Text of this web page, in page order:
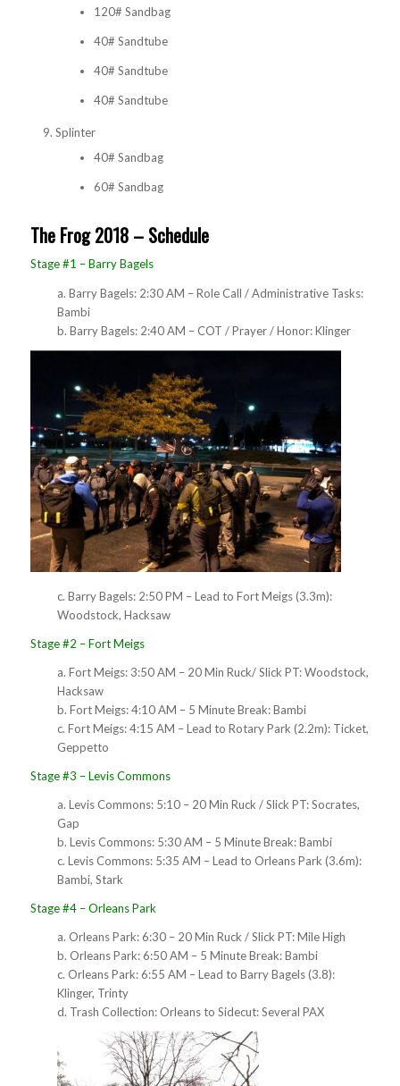
120# Sandbag
40# Sandtube
40# Sandtube
40# Sandtube
Splinter
40# Sandbag
60# Sandbag
The Frog 2018 – Schedule
Stage #1 – Barry Bagels
a. Barry Bagels: 2:30 AM – Role Call / Administrative Tasks:
Bambi
b. Barry Bagels: 2:40 AM – COT / Prayer / Honor: Klinger
c. Barry Bagels: 2:50 PM – Lead to Fort Meigs (3.3m):
Woodstock, Hacksaw
Stage #2 – Fort Meigs
a. Fort Meigs: 3:50 AM – 20 Min Ruck/ Slick PT: Woodstock,
Hacksaw
b. Fort Meigs: 4:10 AM – 5 Minute Break: Bambi
c. Fort Meigs: 4:15 AM – Lead to Rotary Park (2.2m): Ticket,
Geppetto
Stage #3 – Levis Commons
a. Levis Commons: 5:10 – 20 Min Ruck / Slick PT: Socrates,
Gap
b. Levis Commons: 5:30 AM – 5 Minute Break: Bambi
c. Levis Commons: 5:35 AM – Lead to Orleans Park (3.6m):
Bambi, Stark
Stage #4 – Orleans Park
a. Orleans Park: 6:30 – 20 Min Ruck / Slick PT: Mile High
b. Orleans Park: 6:50 AM – 5 Minute Break: Bambi
c. Orleans Park: 6:55 AM – Lead to Barry Bagels (3.8):
Klinger, Trinty
d. Trash Collection: Orleans to Sidecut: Several PAX